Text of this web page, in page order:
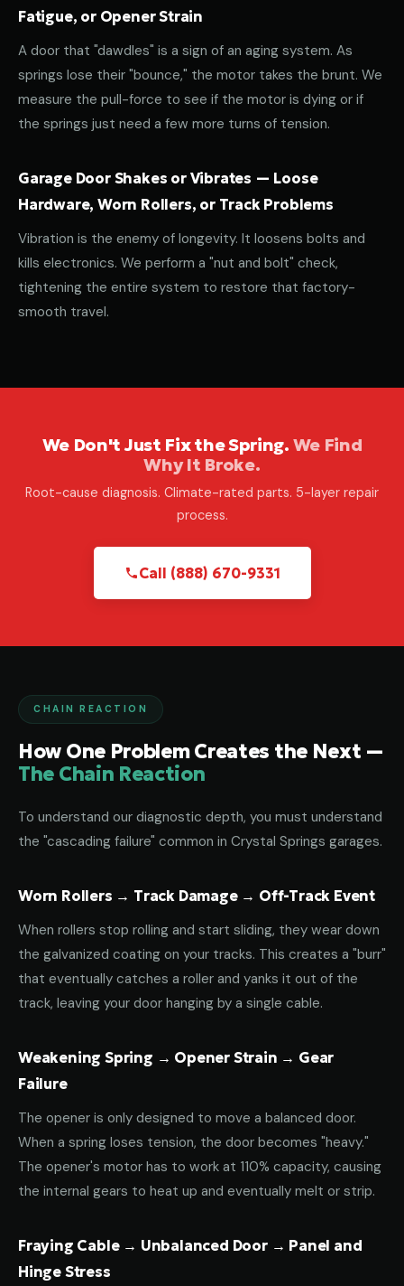
Fatigue, or Opener Strain
A door that "dawdles" is a sign of an aging system. As
springs lose their "bounce," the motor takes the brunt. We
measure the pull-force to see if the motor is dying or if
the springs just need a few more turns of tension.
Garage Door Shakes or Vibrates — Loose
Hardware, Worn Rollers, or Track Problems
Vibration is the enemy of longevity. It loosens bolts and
kills electronics. We perform a "nut and bolt" check,
tightening the entire system to restore that factory-
smooth travel.
We Don't Just Fix the Spring. We Find
Why It Broke.
Root-cause diagnosis. Climate-rated parts. 5-layer repair
process.
Call (888) 670-9331
CHAIN REACTION
How One Problem Creates the Next —
The Chain Reaction
To understand our diagnostic depth, you must understand
the "cascading failure" common in Crystal Springs garages.
Worn Rollers → Track Damage → Off-Track Event
When rollers stop rolling and start sliding, they wear down
the galvanized coating on your tracks. This creates a "burr"
that eventually catches a roller and yanks it out of the
track, leaving your door hanging by a single cable.
Weakening Spring → Opener Strain → Gear
Failure
The opener is only designed to move a balanced door.
When a spring loses tension, the door becomes "heavy."
The opener's motor has to work at 110% capacity, causing
the internal gears to heat up and eventually melt or strip.
Fraying Cable → Unbalanced Door → Panel and
Hinge Stress